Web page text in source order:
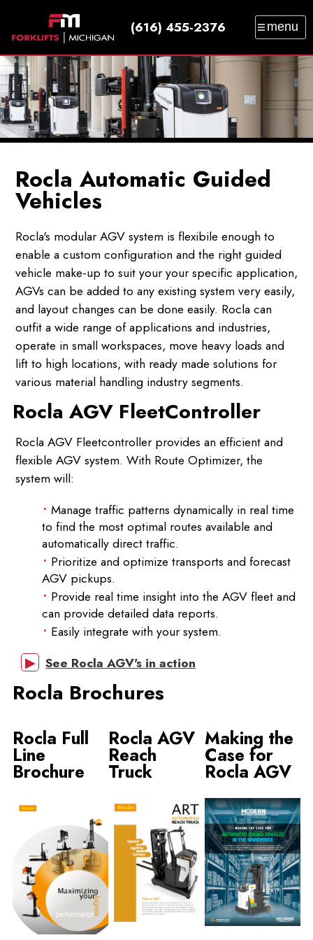
SALES SERVICE PARTS
RENTAL
TRAINING
CATALOG NEWS
ABOUT
CONTACT
(616) 455-2376 menu
Rocla Automatic Guided
Vehicles
Rocla's modular AGV system is flexibile enough to
enable a custom configuration and the right guided
vehicle make-up to suit your your specific application,
AGVs can be added to any existing system very easily,
and layout changes can be done easily. Rocla can
outfit a wide range of applications and industries,
operate in small workspaces, move heavy loads and
lift to high locations, with ready made solutions for
various material handling industry segments.
Rocla AGV FleetController
Rocla AGV Fleetcontroller provides an efficient and
flexible AGV system. With Route Optimizer, the
system will:
Manage traffic patterns dynamically in real time
to find the most optimal routes available and
automatically direct traffic.
Prioritize and optimize transports and forecast
AGV pickups.
Provide real time insight into the AGV fleet and
can provide detailed data reports.
Easily integrate with your system.
See Rocla AGV's in action
Rocla Brochures
Rocla Full
Line
Brochure
Rocla AGV
Reach
Truck
Making the
Case for
Rocla AGV